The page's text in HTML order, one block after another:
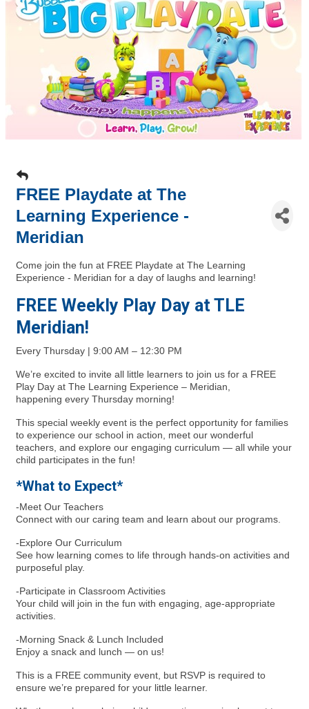
FREE Playdate at The
Learning Experience -
Meridian
Come join the fun at FREE Playdate at The Learning
Experience - Meridian for a day of laughs and learning!
FREE Weekly Play Day at TLE
Meridian!
Every Thursday | 9:00 AM – 12:30 PM
We’re excited to invite all little learners to join us for a FREE
Play Day at The Learning Experience – Meridian,
happening every Thursday morning!
This special weekly event is the perfect opportunity for families
to experience our school in action, meet our wonderful
teachers, and explore our engaging curriculum — all while your
child participates in the fun!
*What to Expect*
-Meet Our Teachers
Connect with our caring team and learn about our programs.
-Explore Our Curriculum
See how learning comes to life through hands-on activities and
purposeful play.
-Participate in Classroom Activities
Your child will join in the fun with engaging, age-appropriate
activities.
-Morning Snack & Lunch Included
Enjoy a snack and lunch — on us!
This is a FREE community event, but RSVP is required to
ensure we’re prepared for your little learner.